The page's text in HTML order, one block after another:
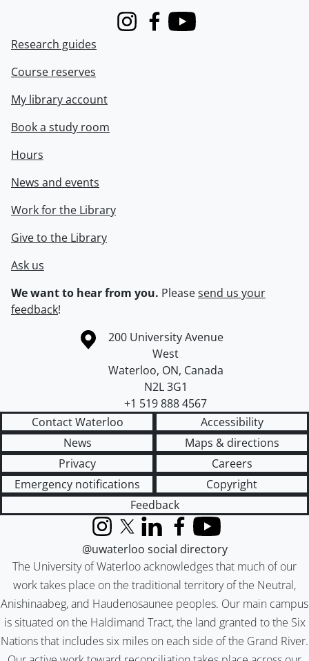
InstagramFacebook
Youtube
Research guides
Course reserves
My library account
Book a study room
Hours
News and events
Work for the Library
Give to the Library
Ask us
We want to hear from you. Pleasesend us your
feedback!
Information about the University of Waterloo
Campus map
200 University Avenue
West
Waterloo, ON, Canada
N2L 3G1
+1 519 888 4567
Contact Waterloo
Accessibility
News
Maps & directions
Privacy
Careers
Emergency notifications
Copyright
Feedback
The University of Waterloo acknowledges that much of our
work takes place on the traditional territory of the Neutral,
Anishinaabeg, and Haudenosaunee peoples. Our main campus
is situated on the Haldimand Tract, the land granted to the Six
Nations that includes six miles on each side of the Grand River.
InstagramX (formerly Twitter)
LinkedInFacebook
YouTube
@uwaterloo social directory